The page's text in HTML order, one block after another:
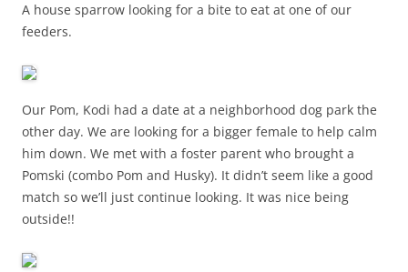
A house sparrow looking for a bite to eat at one of our
feeders.
Our Pom, Kodi had a date at a neighborhood dog park the
other day. We are looking for a bigger female to help calm
him down. We met with a foster parent who brought a
Pomski (combo Pom and Husky). It didn’t seem like a good
match so we’ll just continue looking. It was nice being
outside!!